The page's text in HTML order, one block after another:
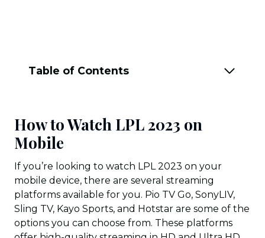
Table of Contents
How to Watch LPL 2023 on
Mobile
If you’re looking to watch LPL 2023 on your
mobile device, there are several streaming
platforms available for you. Pio TV Go, SonyLIV,
Sling TV, Kayo Sports, and Hotstar are some of the
options you can choose from. These platforms